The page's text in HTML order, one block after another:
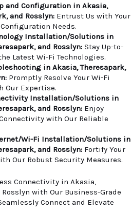
and Configuration in Akasia,
and Rosslyn:Entrust Us with Your
Needs.
Installation/Solutions in
and Rosslyn:Stay Up-to-
Latest Wi-Fi Technologies.
in Akasia, Theresapark,
Promptly Resolve Your Wi-Fi
Our Expertise.
Installation/Solutions in
and Rosslyn:Enjoy
with Our Reliable
Wi-Fi Installation/Solutions in
and Rosslyn:Fortify Your
Our Robust Security Measures.
Connectivity in Akasia,
with Our Business-Grade
Connect and Elevate